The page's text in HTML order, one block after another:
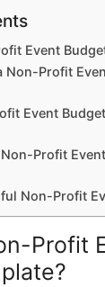
Event
Non-Profit
Event
Profit
Non-Profit
Profit